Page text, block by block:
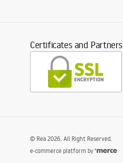
Certificates and Partners
© Rea 2026. All Right Reserved.
e-commerce platform by